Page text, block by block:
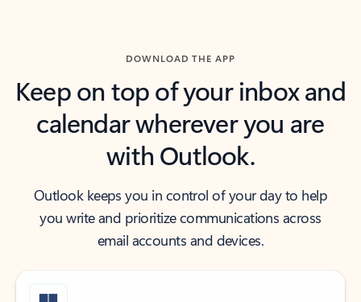
DOWNLOAD THE APP
Keep on top of your inbox and
calendar wherever you are
with Outlook.
Outlook keeps you in control of your day to help
you write and prioritize communications across
email accounts and devices.